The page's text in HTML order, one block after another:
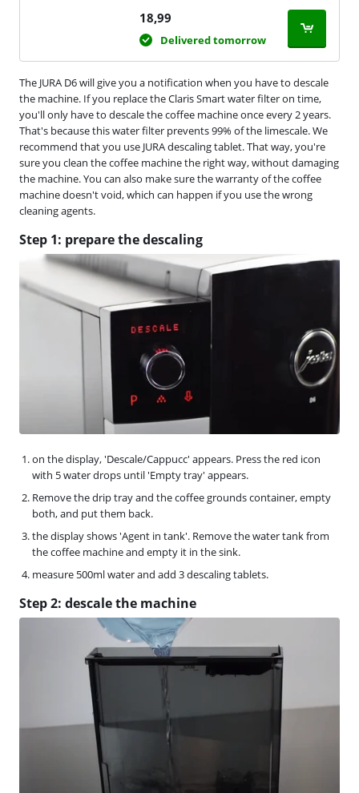
The JURA D6 will give you a notification when you have to descale
the machine. If you replace the Claris Smart water filter on time,
you'll only have to descale the coffee machine once every 2 years.
That's because this water filter prevents 99% of the limescale. We
recommend that you use JURA descaling tablet. That way, you're
sure you clean the coffee machine the right way, without damaging
the machine. You can also make sure the warranty of the coffee
machine doesn't void, which can happen if you use the wrong
cleaning agents.
18,99
Delivered tomorrow
Step 1: prepare the descaling
on the display, 'Descale/Cappucc' appears. Press the red icon
with 5 water drops until 'Empty tray' appears.
Remove the drip tray and the coffee grounds container, empty
both, and put them back.
the display shows 'Agent in tank'. Remove the water tank from
the coffee machine and empty it in the sink.
measure 500ml water and add 3 descaling tablets.
Step 2: descale the machine